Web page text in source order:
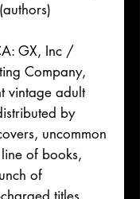
GX, Inc /
Company,
vintage adult
by
uncommon
of books,
of